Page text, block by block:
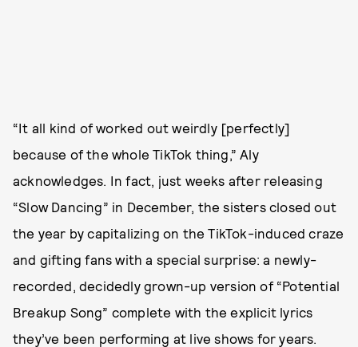
“It all kind of worked out weirdly [perfectly]
because of the whole TikTok thing,” Aly
acknowledges. In fact, just weeks after releasing
“Slow Dancing” in December, the sisters closed out
the year by capitalizing on the TikTok-induced craze
and gifting fans with a special surprise: a newly-
recorded, decidedly grown-up version of “Potential
Breakup Song” complete with the explicit lyrics
they’ve been performing at live shows for years.